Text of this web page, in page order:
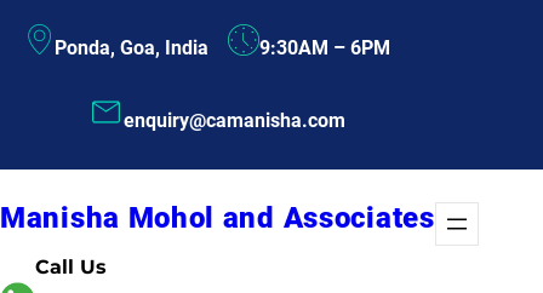
Ponda, Goa, India 9:30AM – 6PM
enquiry@camanisha.com
Manisha Mohol and Associates
Call Us